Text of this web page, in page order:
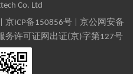
Co. Ltd
京ICP备150856号| 京公网安备
务许可证网出证(京)字第127号